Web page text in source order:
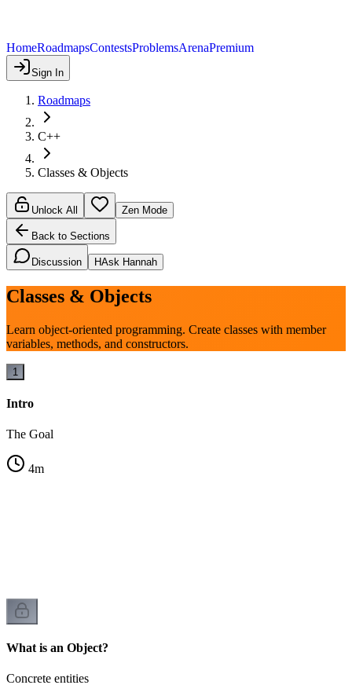
HomeRoadmapsContestsProblemsArenaPremium
Sign In
Roadmaps
C++
Classes & Objects
Unlock All Zen Mode
Back to Sections
Discussion HAsk Hannah
Classes & Objects
Learn object-oriented programming. Create classes with member
variables, methods, and constructors.
1
Intro
The Goal
4m
What is an Object?
Concrete entities